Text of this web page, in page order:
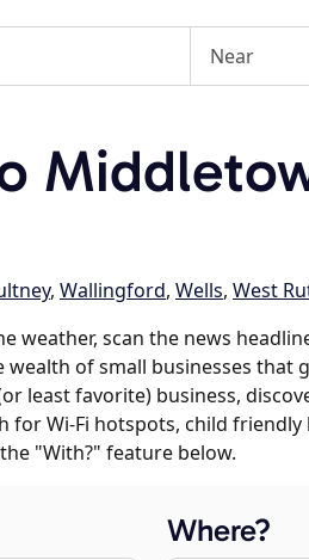
, Wallingford, Wells, West
weather, scan the news
of small businesses that
least favorite) business,
for Wi-Fi hotspots, child
"With?" feature below.
Where?